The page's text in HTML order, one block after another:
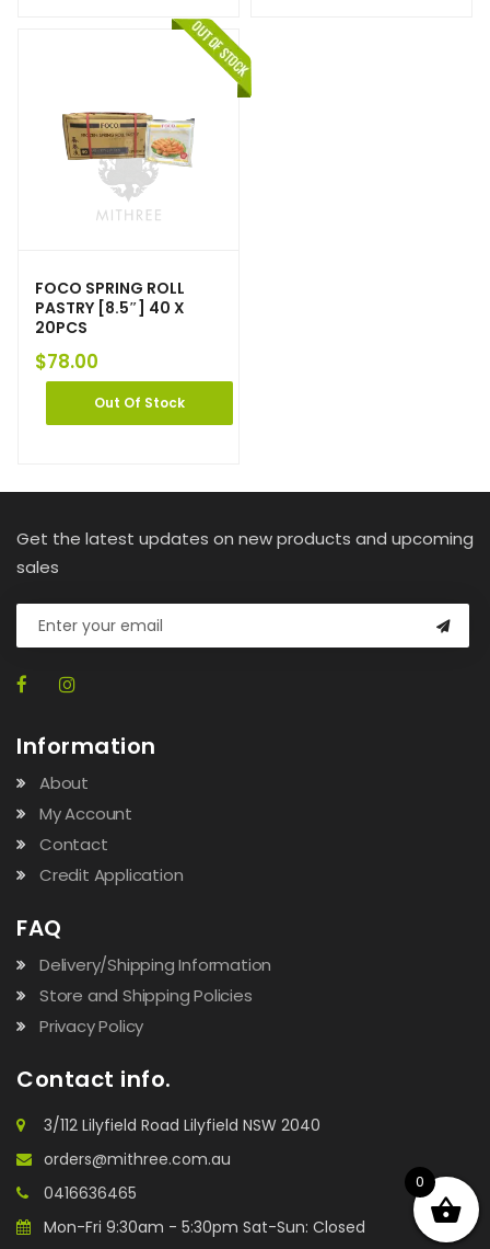
FOCO SPRING ROLL
PASTRY [8.5″] 40 X
20PCS
$78.00
Out Of Stock
Get the latest updates on new products and upcoming
sales
Information
About
My Account
Contact
Credit Application
FAQ
Delivery/Shipping Information
Store and Shipping Policies
Privacy Policy
Contact info.
3/112 Lilyfield Road Lilyfield NSW 2040
orders@mithree.com.au
0416636465
Mon-Fri 9:30am - 5:30pm Sat-Sun: Closed
0